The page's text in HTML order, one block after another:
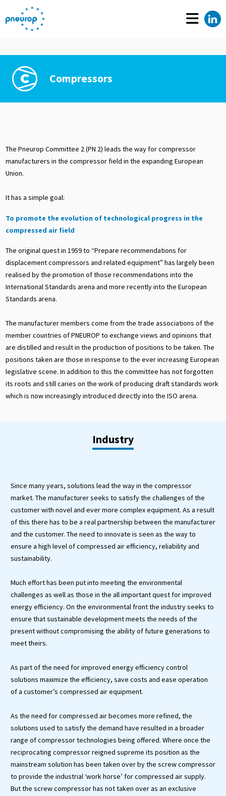
Compressors
The Pneurop Committee 2 (PN 2) leads the way for compressor
manufacturers in the compressor field in the expanding European
Union.
It has a simple goal:
To promote the evolution of technological progress in the
compressed air field
The original quest in 1959 to “Prepare recommendations for
displacement compressors and related equipment” has largely been
realised by the promotion of those recommendations into the
International Standards arena and more recently into the European
Standards arena.
The manufacturer members come from the trade associations of the
member countries of PNEUROP to exchange views and opinions that
are distilled and result in the production of positions to be taken. The
positions taken are those in response to the ever increasing European
legislative scene. In addition to this the committee has not forgotten
its roots and still caries on the work of producing draft standards work
which is now increasingly introduced directly into the ISO arena.
Industry
Since many years, solutions lead the way in the compressor
market. The manufacturer seeks to satisfy the challenges of the
customer with novel and ever more complex equipment. As a result
of this there has to be a real partnership between the manufacturer
and the customer. The need to innovate is seen as the way to
ensure a high level of compressed air efficiency, reliability and
sustainability.
Much effort has been put into meeting the environmental
challenges as well as those in the all important quest for improved
energy efficiency. On the environmental front the industry seeks to
ensure that sustainable development meets the needs of the
present without compromising the ability of future generations to
meet theirs.
As part of the need for improved energy efficiency control
solutions maximize the efficiency, save costs and ease operation
of a customer’s compressed air equipment.
As the need for compressed air becomes more refined, the
solutions used to satisfy the demand have resulted in a broader
range of compressor technologies being offered. Where once the
reciprocating compressor reigned supreme its position as the
mainstream solution has been taken over by the screw compressor
to provide the industrial ‘work horse’ for compressed air supply.
But the screw compressor has not taken over as an exclusive